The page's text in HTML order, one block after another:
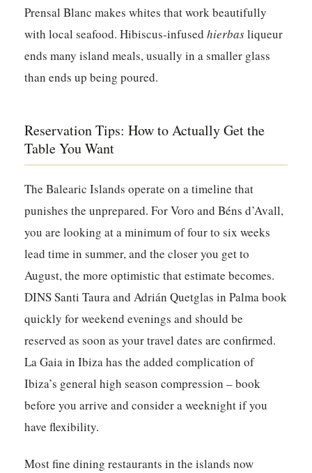
Prensal Blanc makes whites that work beautifully
with local seafood. Hibiscus-infusedhierbasliqueur
ends many island meals, usually in a smaller glass
than ends up being poured.
Reservation Tips: How to Actually Get the
Table You Want
The Balearic Islands operate on a timeline that
punishes the unprepared. For Voro and Béns d’Avall,
you are looking at a minimum of four to six weeks
lead time in summer, and the closer you get to
August, the more optimistic that estimate becomes.
DINS Santi Taura and Adrián Quetglas in Palma book
quickly for weekend evenings and should be
reserved as soon as your travel dates are confirmed.
La Gaia in Ibiza has the added complication of
Ibiza’s general high season compression – book
before you arrive and consider a weeknight if you
have flexibility.
Most fine dining restaurants in the islands now